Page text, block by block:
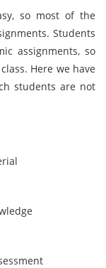
so most of the
Students
assignments, so
Here we have
students are not